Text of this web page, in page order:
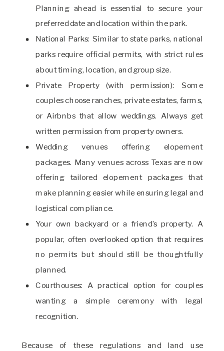
Planning ahead is essential to secure your
preferred date and location within the park.
National Parks: Similar to state parks, national
parks require official permits, with strict rules
about timing, location, and group size.
Private Property (with permission): Some
couples choose ranches, private estates, farms,
or Airbnbs that allow weddings. Always get
written permission from property owners.
Wedding venues offering elopement
packages. Many venues across Texas are now
offering tailored elopement packages that
make planning easier while ensuring legal and
logistical compliance.
Your own backyard or a friend’s property. A
popular, often overlooked option that requires
no permits but should still be thoughtfully
planned.
Courthouses: A practical option for couples
wanting a simple ceremony with legal
recognition.
Because of these regulations and land use